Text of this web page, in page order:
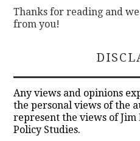
Thanks for reading and
from you!
Any views and opinions
the personal views of the
represent the views of
Policy Studies.